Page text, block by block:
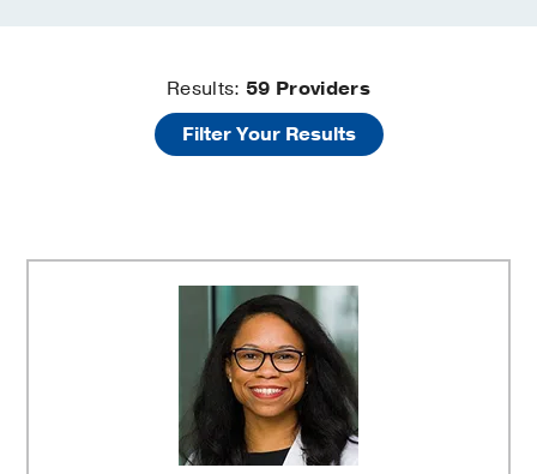
Results:59 Providers
Filter Your Results